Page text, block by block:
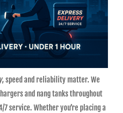
, speed and reliability matter. We
and nang tanks throughout
service. Whether you’re placing a